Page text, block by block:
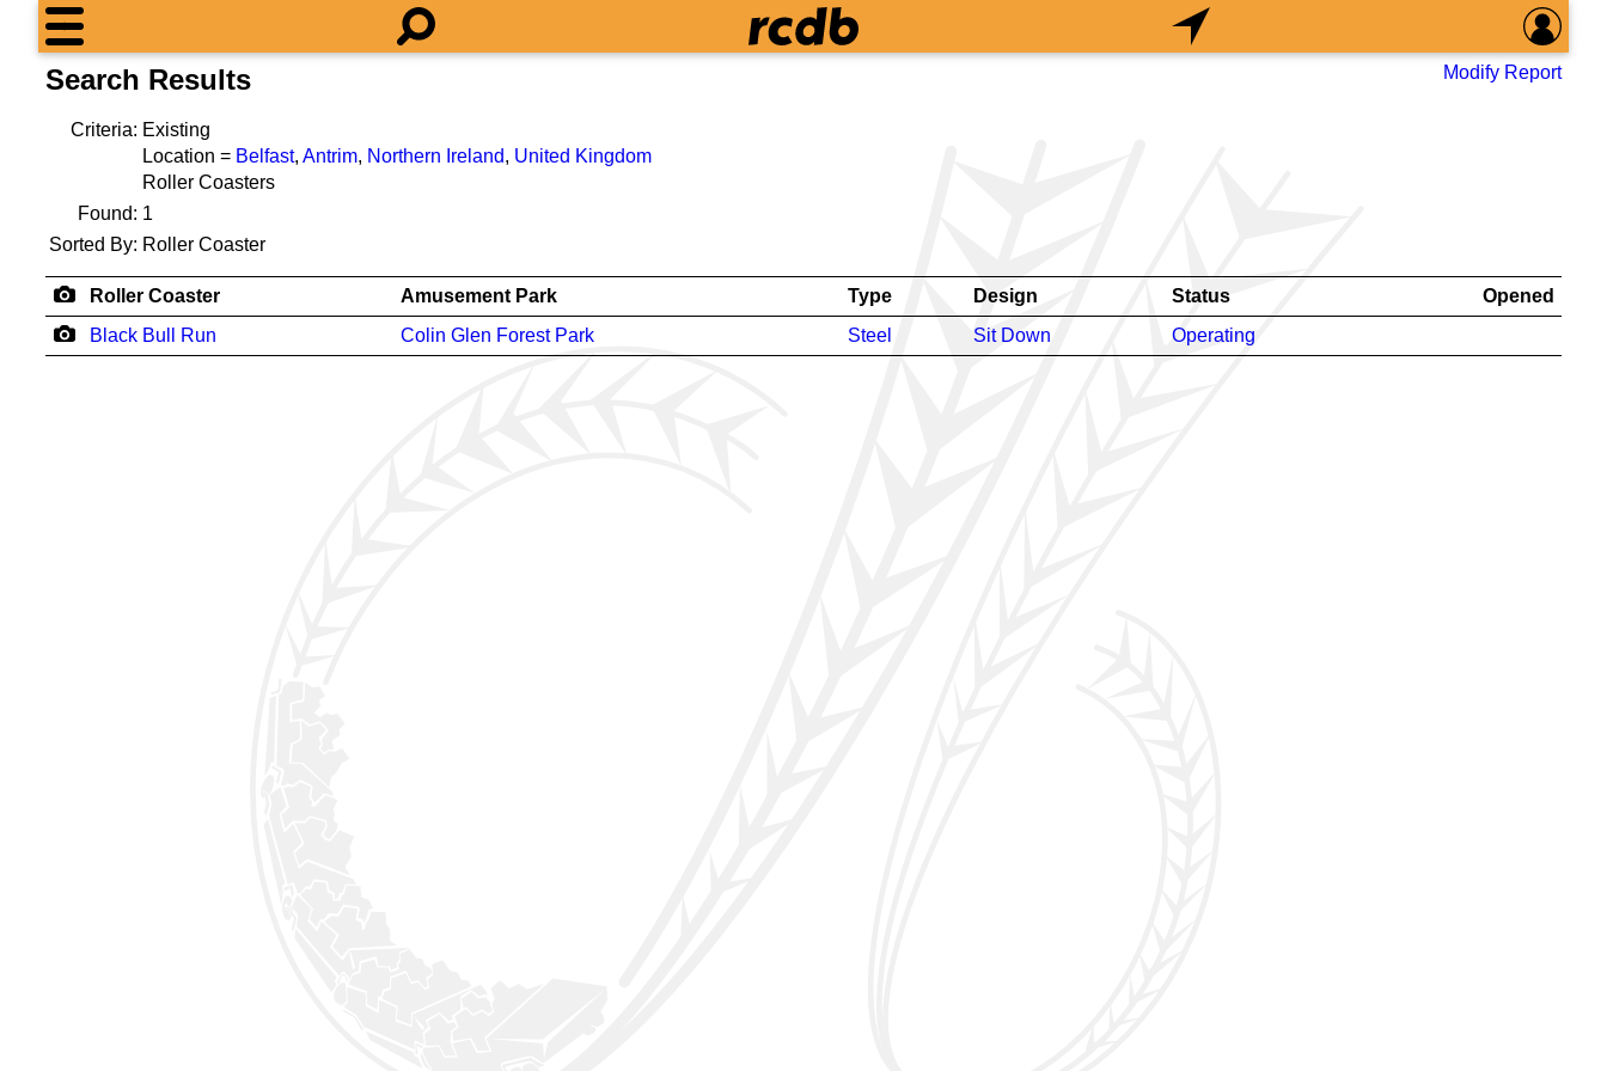
Search Results Modify Report
Criteria: Existing
Location = Belfast, Antrim, Northern Ireland, United Kingdom
Roller Coasters
Found: 1
Sorted By: Roller Coaster
Roller Coaster Amusement Park Type Design Status
Opened
Black Bull Run
Colin Glen Forest Park Steel Sit Down Operating